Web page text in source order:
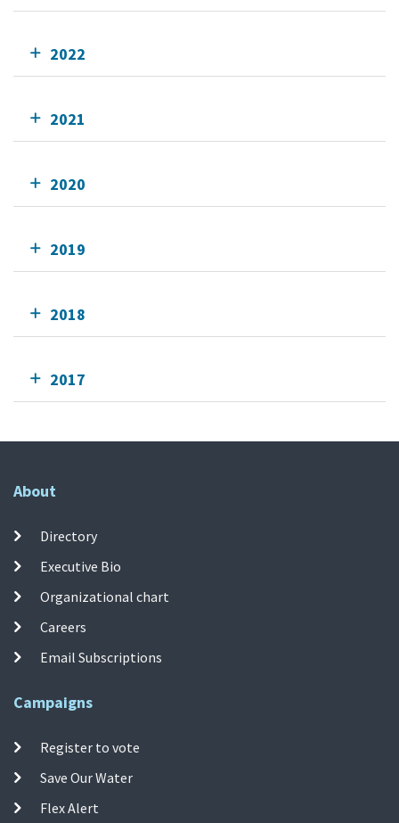
2022
2021
2020
2019
2018
2017
About
Directory
Executive Bio
Organizational chart
Careers
Email Subscriptions
Campaigns
Register to vote
Save Our Water
Flex Alert